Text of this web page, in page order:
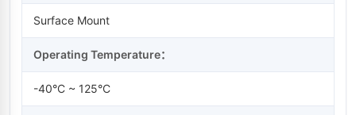
Surface Mount
Operating Temperature：
-40°C ~ 125°C